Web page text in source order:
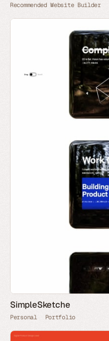
Recommended Website Builder
SimpleSketche
Personal Portfolio